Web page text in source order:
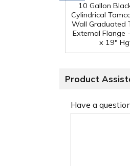
10 Gallon
Cylindrical
Wall Graduated
External Flange
x 19"
Product
Have a